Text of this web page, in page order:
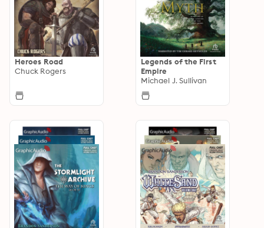
Heroes Road
Chuck Rogers
Legends of the First
Empire
Michael J. Sullivan